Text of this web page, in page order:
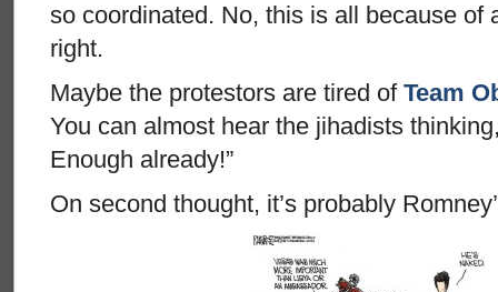
so coordinated. No, this is all because of
right.
Maybe the protestors are tired of Team
You can almost hear the jihadists
Enough already!”
On second thought, it’s probably